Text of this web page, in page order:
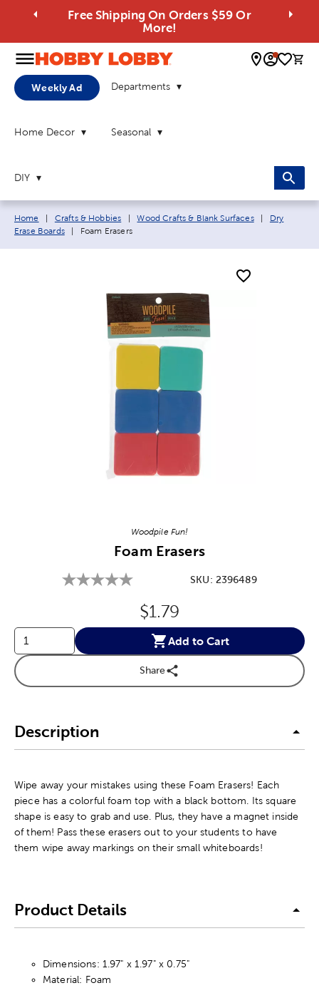
Free Shipping On Orders $59 Or
More!
0
Weekly Ad Departments
Home Decor Seasonal
DIY
Breadcrumb navigation links:
Home Crafts & Hobbies Wood Crafts & Blank Surfaces
Dry
Erase Boards
Current page:
Foam Erasers
Woodpile Fun!
Foam Erasers
SKU: 2396489
Original Price:
$1.79
Add to Cart
Share
Description
Wipe away your mistakes using these Foam Erasers! Each
piece has a colorful foam top with a black bottom. Its square
shape is easy to grab and use. Plus, they have a magnet inside
of them! Pass these erasers out to your students to have
them wipe away markings on their small whiteboards!
Product Details
Dimensions: 1.97" x 1.97" x 0.75"
Material: Foam